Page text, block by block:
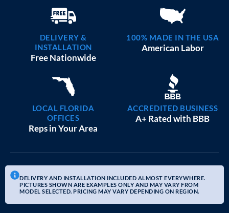
DELIVERY &
INSTALLATION
Free Nationwide
100% MADE IN THE USA
American Labor
LOCAL FLORIDA
OFFICES
Reps in Your Area
ACCREDITED BUSINESS
A+ Rated with BBB
DELIVERY AND INSTALLATION INCLUDED ALMOST EVERYWHERE.
PICTURES SHOWN ARE EXAMPLES ONLY AND MAY VARY FROM
MODEL SELECTED. PRICING MAY VARY DEPENDING ON REGION.